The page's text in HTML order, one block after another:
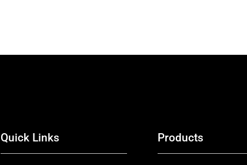
Quick Links Products